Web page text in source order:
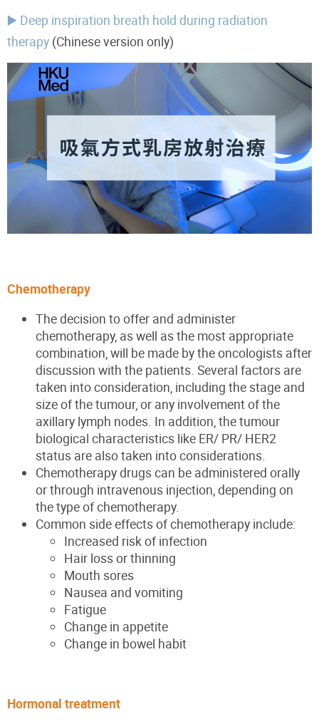
▶️ Deep inspiration breath hold during radiation
therapy (Chinese version only)
Chemotherapy
The decision to offer and administer
chemotherapy, as well as the most appropriate
combination, will be made by the oncologists after
discussion with the patients. Several factors are
taken into consideration, including the stage and
size of the tumour, or any involvement of the
axillary lymph nodes. In addition, the tumour
biological characteristics like ER/ PR/ HER2
status are alsotaken intoconsiderations.
Chemotherapy drugs can be administered orally
or through intravenous injection, depending on
the type of chemotherapy.
Common side effects of chemotherapy include:
Increased risk of infection
Hair loss or thinning
Mouth sores
Nausea and vomiting
Fatigue
Change in appetite
Change in bowel habit
Hormonal treatment